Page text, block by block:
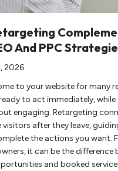
And PPC
2026
to your website for many
to act immediately, while
engaging. Retargeting
after they leave,
the actions you want.
it can be the difference
and booked